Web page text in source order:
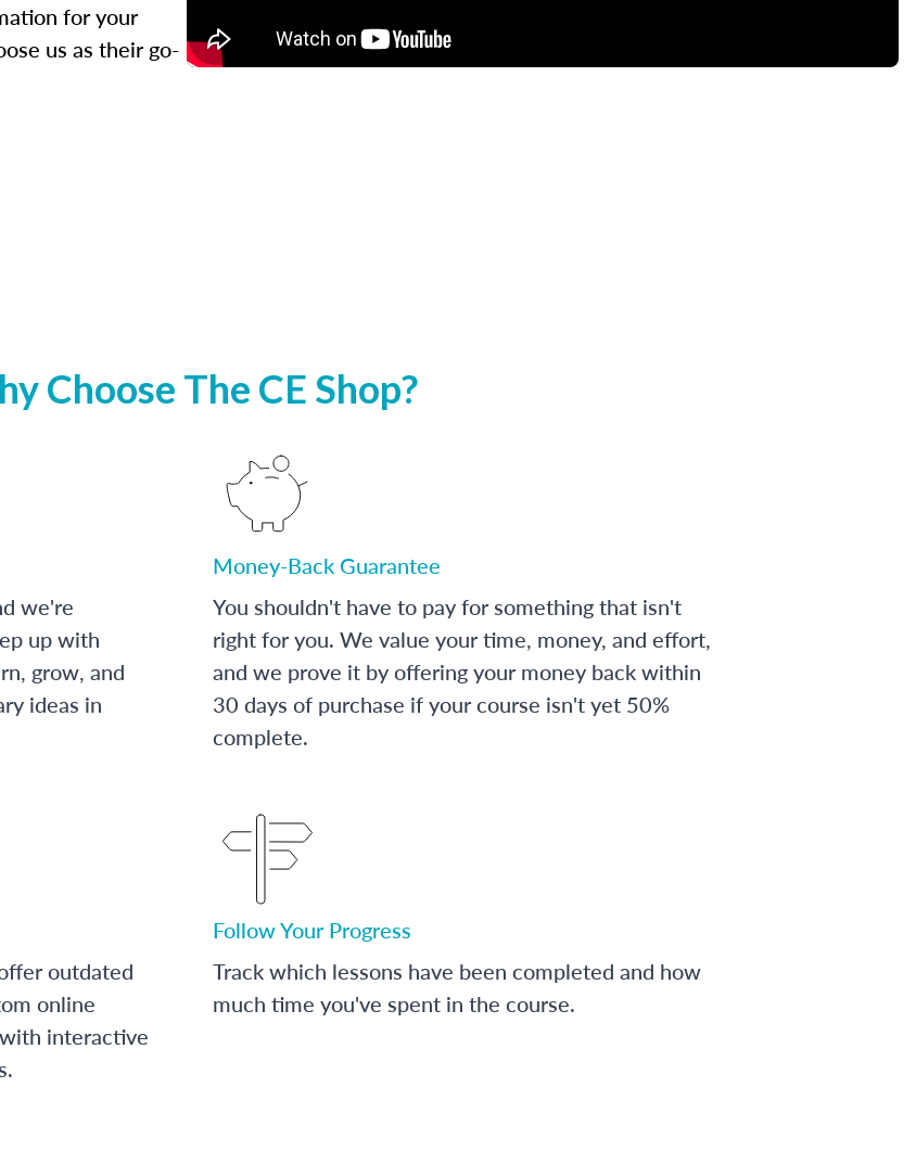
for your
us as their go-
Choose The CE Shop?
we're
up with
grow, and
ideas in
Money-Back Guarantee
You shouldn't have to pay for something that isn't
right for you. We value your time, money, and effort,
and we prove it by offering your money back within
30 days of purchase if your course isn't yet 50%
complete.
outdated
online
interactive
Follow Your Progress
Track which lessons have been completed and how
much time you've spent in the course.